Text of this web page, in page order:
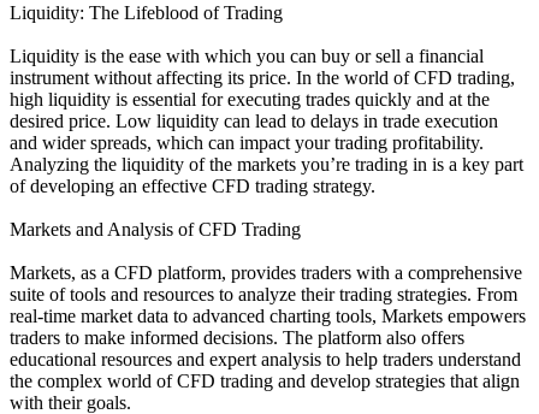
Liquidity: The Lifeblood of Trading
Liquidity is the ease with which you can buy or sell a financial
instrument without affecting its price. In the world of CFD trading,
high liquidity is essential for executing trades quickly and at the
desired price. Low liquidity can lead to delays in trade execution
and wider spreads, which can impact your trading profitability.
Analyzing the liquidity of the markets you’re trading in is a key part
of developing an effective CFD trading strategy.
Markets and Analysis of CFD Trading
Markets, as a CFD platform, provides traders with a comprehensive
suite of tools and resources to analyze their trading strategies. From
real-time market data to advanced charting tools, Markets empowers
traders to make informed decisions. The platform also offers
educational resources and expert analysis to help traders understand
the complex world of CFD trading and develop strategies that align
with their goals.